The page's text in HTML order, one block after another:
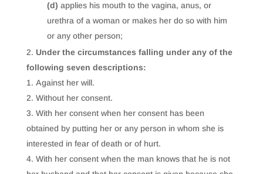
(d) applies his mouth to the vagina, anus, or
urethra of a woman or makes her do so with him
or any other person;
Under the circumstances falling under any of the
following seven descriptions:
Against her will.
Without her consent.
With her consent when her consent has been
obtained by putting her or any person in whom she is
interested in fear of death or of hurt.
With her consent when the man knows that he is not